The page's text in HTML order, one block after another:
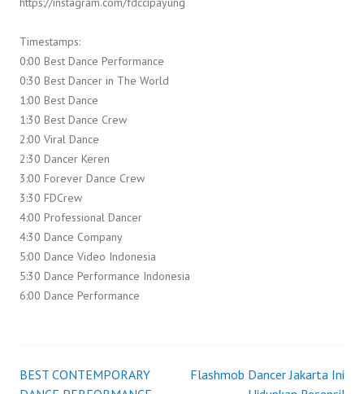
Timestamps:
0:00 Best Dance Performance
0:30 Best Dancer in The World
1:00 Best Dance
1:30 Best Dance Crew
2:00 Viral Dance
2:30 Dancer Keren
3:00 Forever Dance Crew
3:30 FDCrew
4:00 Professional Dancer
4:30 Dance Company
5:00 Dance Video Indonesia
5:30 Dance Performance Indonesia
6:00 Dance Performance
Post
BEST CONTEMPORARY
Flashmob Dancer Jakarta Ini